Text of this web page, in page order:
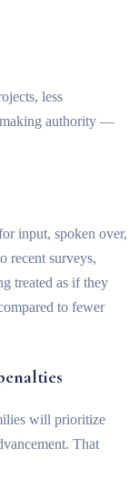
less
making authority —
input, spoken over,
recent surveys,
treated as if they
to fewer
will prioritize
That